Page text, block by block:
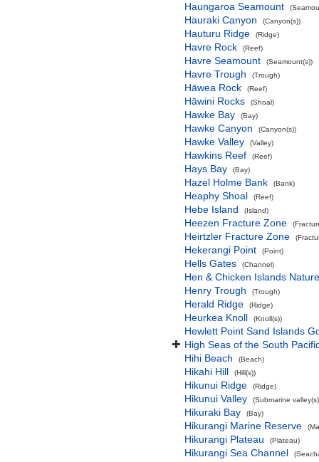
Haungaroa Seamount
Hauraki Canyon (Canyon(s))
Hauturu Ridge (Ridge)
Havre Rock (Reef)
Havre Seamount (Seamount(s))
Havre Trough (Trough)
Hāwea Rock (Reef)
Hāwini Rocks (Shoal)
Hawke Bay (Bay)
Hawke Canyon (Canyon(s))
Hawke Valley (Valley)
Hawkins Reef (Reef)
Hays Bay (Bay)
Hazel Holme Bank (Bank)
Heaphy Shoal (Reef)
Hebe Island (Island)
Heezen Fracture Zone
Heirtzler Fracture Zone
Hekerangi Point (Point)
Hells Gates (Channel)
Hen & Chicken Islands
Henry Trough
(Trough)
Herald Ridge (Ridge)
Heurkea Knoll (Knoll(s))
Hewlett Point Sand Islands
High Seas of the South
Hihi Beach
(Beach)
Hikahi Hill (Hill(s))
Hikunui Ridge (Ridge)
Hikunui Valley (Submarine
Hikuraki Bay (Bay)
Hikurangi Marine Reserve
Hikurangi Plateau (Plateau)
Hikurangi Sea Channel